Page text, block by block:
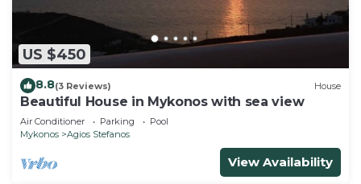
US $450
8.8(3 Reviews) House
Beautiful House in Mykonos with sea view
Air Conditioner Parking
Pool
Mykonos
Agios Stefanos
View Availability